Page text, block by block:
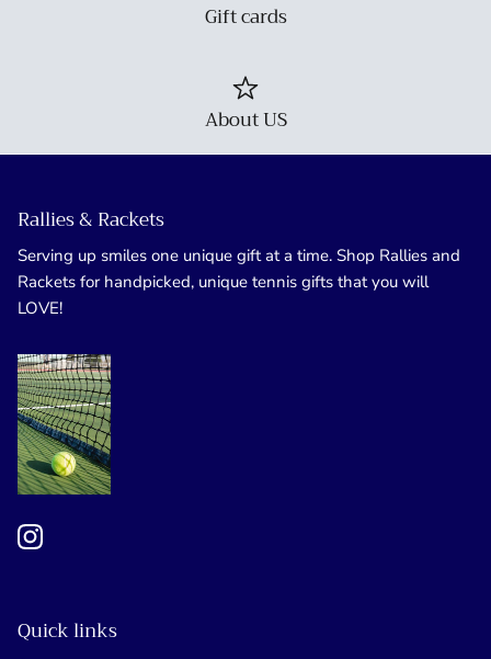
Gift cards
About US
Rallies & Rackets
Serving up smiles one unique gift at a time. Shop Rallies and
Rackets for handpicked, unique tennis gifts that you will
LOVE!
Quick links